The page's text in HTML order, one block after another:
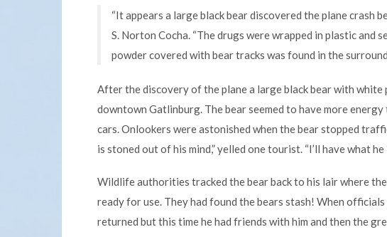
“It appears a large black bear discovered the plane crash
S. Norton Cocha. “The drugs were wrapped in plastic and
powder covered with bear tracks was found in the
After the discovery of the plane a large black bear with white
downtown Gatlinburg. The bear seemed to have more
cars. Onlookers were astonished when the bear stopped
is stoned out of his mind,” yelled one tourist. “I’ll have what
Wildlife authorities tracked the bear back to his lair where
ready for use. They had found the bears stash! When
returned but this time he had friends with him and then the